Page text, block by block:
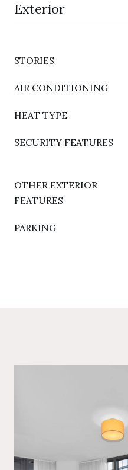
Exterior
STORIES
AIR CONDITIONING
HEAT TYPE
SECURITY FEATURES
OTHER EXTERIOR
FEATURES
PARKING